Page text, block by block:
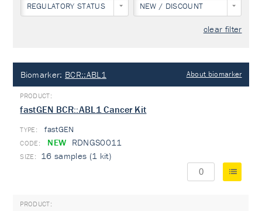
REGULATORY STATUS NEW / DISCOUNT
clear filter
Biomarker: BCR::ABL1 About biomarker
fastGEN BCR::ABL1 Cancer Kit
TYPE: fastGEN
NEW RDNGS0011
16 samples (1 kit)